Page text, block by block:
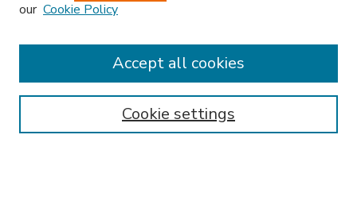
Enter search terms:
our Cookie Policy
Cookie settings
Accept all cookies